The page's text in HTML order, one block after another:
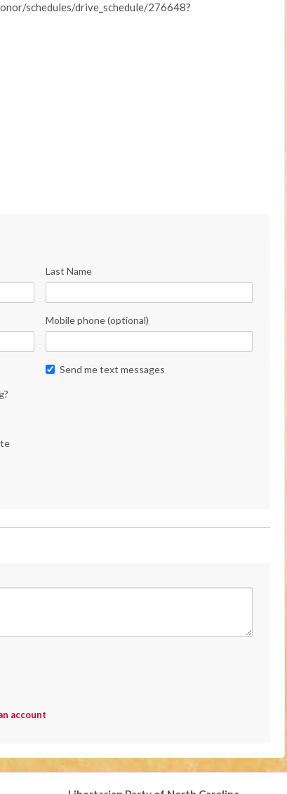
schedules/drive_schedule/276648?
Last Name
Mobile phone (optional)
Send me text messages
account